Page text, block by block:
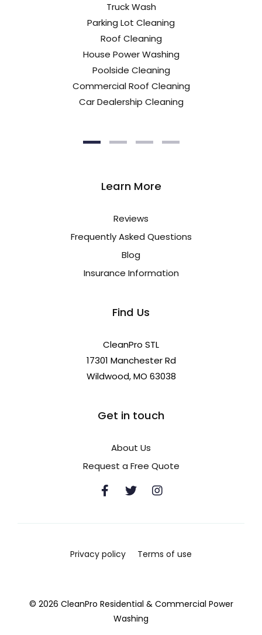
Truck Wash
Parking Lot Cleaning
Roof Cleaning
House Power Washing
Poolside Cleaning
Commercial Roof Cleaning
Car Dealership Cleaning
Learn More
Reviews
Frequently Asked Questions
Blog
Insurance Information
Find Us
CleanPro STL
17301 Manchester Rd
Wildwood, MO 63038
Get in touch
About Us
Request a Free Quote
Privacy policy Terms of use
© 2026 CleanPro Residential & Commercial Power
Washing